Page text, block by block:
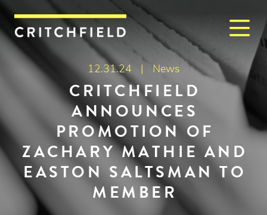
Critchfield, Critchfield &
12.31.24 | News
CRITCHFIELD
ANNOUNCES
PROMOTION OF
ZACHARY MATHIE AND
EASTON SALTSMAN TO
MEMBER